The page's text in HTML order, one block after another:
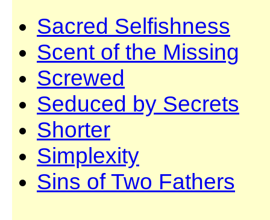
Sacred Selfishness
Scent of the Missing
Screwed
Seduced by Secrets
Shorter
Simplexity
Sins of Two Fathers